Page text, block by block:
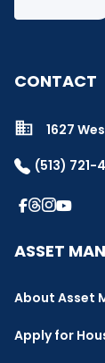
CONTACT
1627
(513) 721-
ASSET
About Asset
Apply for